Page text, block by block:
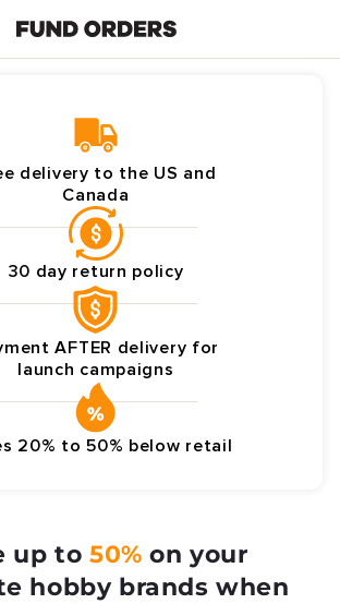
delivery to the US and
Canada
30 day return policy
AFTER delivery for
launch campaigns
20% to 50% below retail
up to 50% on your
hobby brands when